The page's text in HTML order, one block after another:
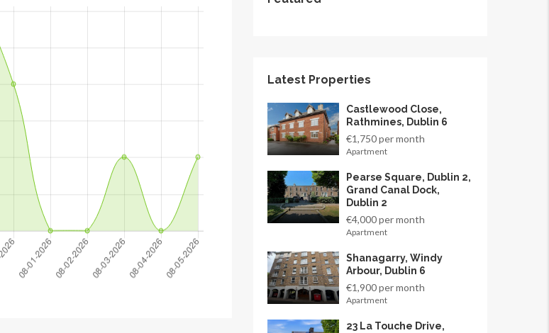
Latest Properties
Castlewood Close,
Rathmines, Dublin 6
€1,750 per month
Apartment
Pearse Square, Dublin 2,
Grand Canal Dock,
Dublin 2
€4,000 per month
Apartment
Shanagarry, Windy
Arbour, Dublin 6
€1,900 per month
Apartment
23 La Touche Drive,